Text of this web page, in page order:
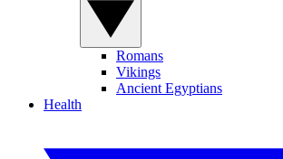
Romans
Vikings
Ancient Egyptians
Health